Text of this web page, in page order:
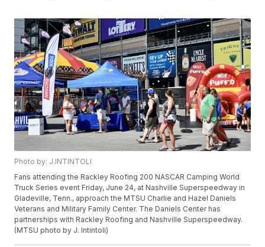
Photo by: J.INTINTOLI
Fans attending the Rackley Roofing 200 NASCAR Camping World
Truck Series event Friday, June 24, at Nashville Superspeedway in
Gladeville, Tenn., approach the MTSU Charlie and Hazel Daniels
Veterans and Military Family Center. The Daniels Center has
partnerships with Rackley Roofing and Nashville Superspeedway.
(MTSU photo by J. Intintoli)